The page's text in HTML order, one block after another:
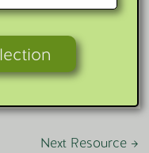
Next Resource →